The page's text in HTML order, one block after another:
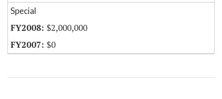
Special
$2,000,000
$0